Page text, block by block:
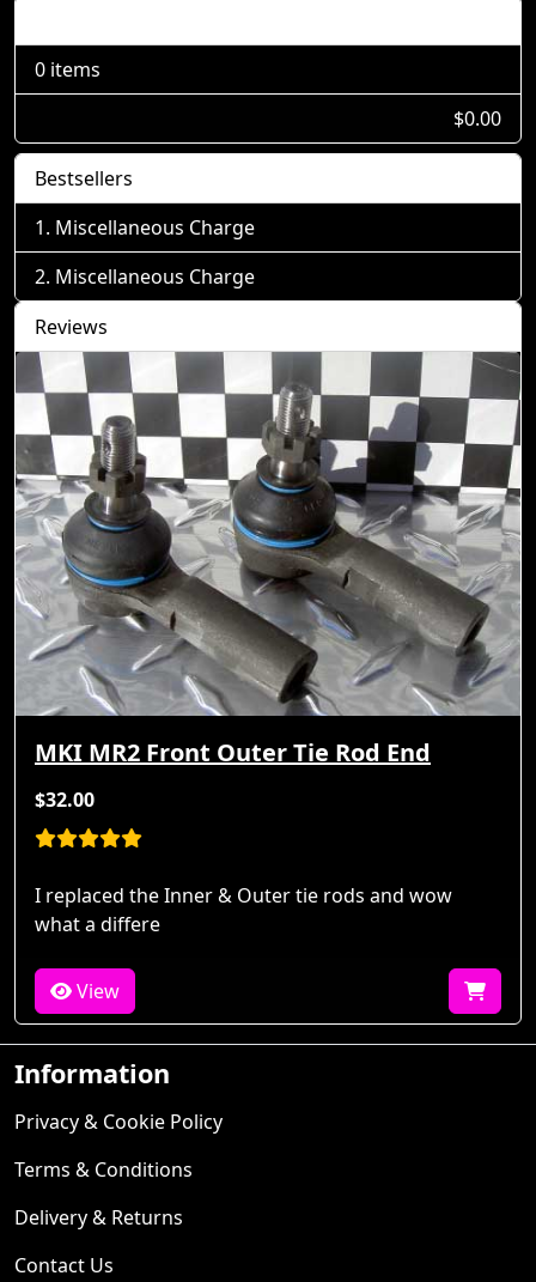
0 items
$0.00
Bestsellers
Miscellaneous Charge
Miscellaneous Charge
Reviews
MKI MR2 Front Outer Tie Rod End
$32.00
I replaced the Inner & Outer tie rods and wow
what a differe
View
Information
Privacy & Cookie Policy
Terms & Conditions
Delivery & Returns
Contact Us